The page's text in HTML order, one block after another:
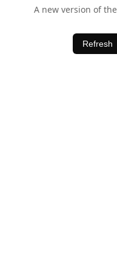
A new version of
Refresh